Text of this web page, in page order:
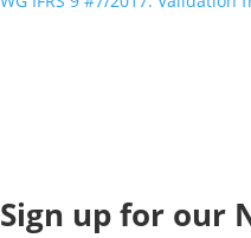
Sign up for our